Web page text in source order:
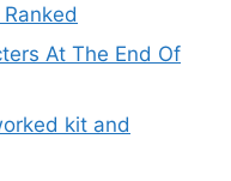
At The End Of
kit and